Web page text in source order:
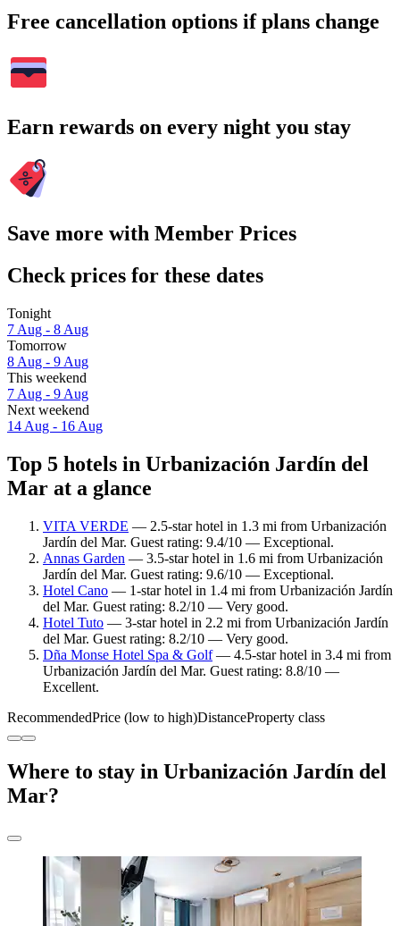
Free cancellation options if plans change
Earn rewards on every night you stay
Save more with Member Prices
Check prices for these dates
Tonight
7 Aug - 8 Aug
Tomorrow
8 Aug - 9 Aug
This weekend
7 Aug - 9 Aug
Next weekend
14 Aug - 16 Aug
Top 5 hotels in Urbanización Jardín del
Mar at a glance
VITA VERDE — 2.5-star hotel in 1.3 mi from Urbanización
Jardín del Mar. Guest rating: 9.4/10 — Exceptional.
Annas Garden — 3.5-star hotel in 1.6 mi from Urbanización
Jardín del Mar. Guest rating: 9.6/10 — Exceptional.
Hotel Cano — 1-star hotel in 1.4 mi from Urbanización Jardín
del Mar. Guest rating: 8.2/10 — Very good.
Hotel Tuto — 3-star hotel in 2.2 mi from Urbanización Jardín
del Mar. Guest rating: 8.2/10 — Very good.
Dña Monse Hotel Spa & Golf— 4.5-star hotel in 3.4 mi from
Urbanización Jardín del Mar. Guest rating: 8.8/10 —
Excellent.
RecommendedPrice (low to high)DistanceProperty class
Where to stay in Urbanización Jardín del
Mar?